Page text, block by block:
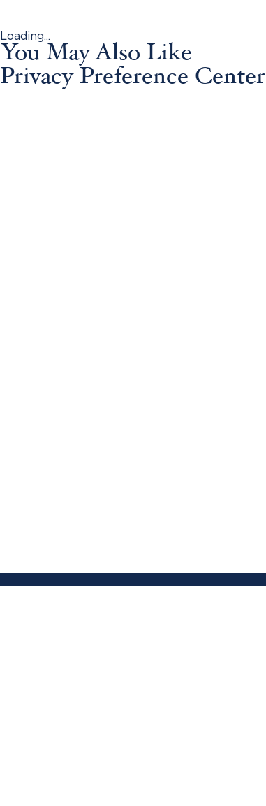
Loading...
You May Also Like
Privacy Preference Center